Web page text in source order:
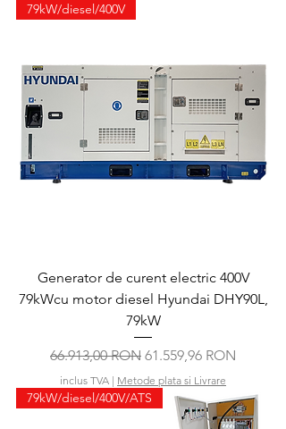
79kW/diesel/400V
Generator de curent electric 400V
79kWcu motor diesel Hyundai DHY90L,
79kW
Preț normal
66.913,00 RON Preț redus
61.559,96 RON
inclus TVA | Metode plata si Livrare
79kW/diesel/400V/ATS